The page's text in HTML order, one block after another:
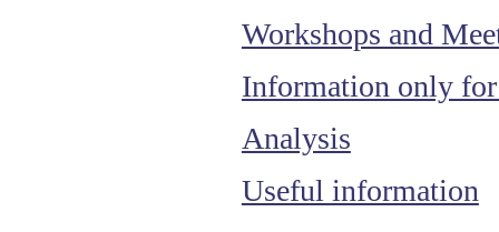
Workshops and
Information only
Analysis
Useful information